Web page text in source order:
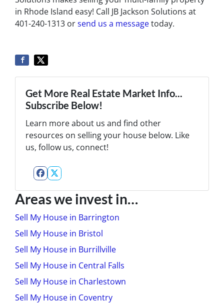
in Rhode Island easy! Call JB Jackson Solutions at
401-240-1313 orsend us a messagetoday.
Get More Real Estate Market Info...
Subscribe Below!
Learn more about us and find other
resources on selling your house below. Like
us, follow us, connect!
Facebook
Twitter
Areas we invest in…
Sell My House in Barrington
Sell My House in Bristol
Sell My House in Burrillville
Sell My House in Central Falls
Sell My House in Charlestown
Sell My House in Coventry